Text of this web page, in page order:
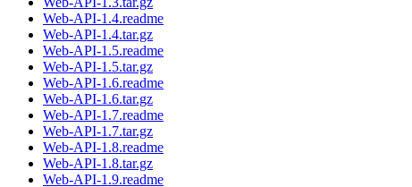
Web-API-1.4.readme
Web-API-1.4.tar.gz
Web-API-1.5.readme
Web-API-1.5.tar.gz
Web-API-1.6.readme
Web-API-1.6.tar.gz
Web-API-1.7.readme
Web-API-1.7.tar.gz
Web-API-1.8.readme
Web-API-1.8.tar.gz
Web-API-1.9.readme